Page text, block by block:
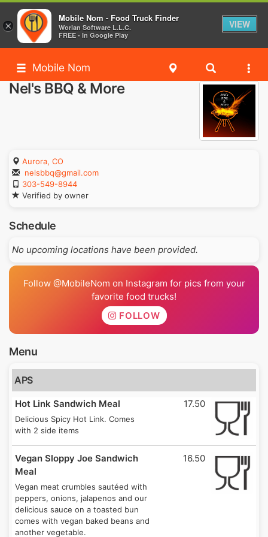
Mobile Nom
Nel's BBQ & More
Aurora, CO
nelsbbq@gmail.com
303-549-8944
Verified by owner
Schedule
No upcoming locations have been provided.
Follow @MobileNom on Instagram for pics from your
favorite food trucks!
FOLLOW
Menu
APS
Hot Link Sandwich Meal
Delicious Spicy Hot Link. Comes
with 2 side items
17.50
Vegan Sloppy Joe Sandwich
Meal
Vegan meat crumbles sautéed with
peppers, onions, jalapenos and our
delicious sauce on a toasted bun
comes with vegan baked beans and
another vegetable.
16.50
×
Mobile Nom - Food Truck Finder
Worlan Software L.L.C.
FREE - In Google Play
VIEW